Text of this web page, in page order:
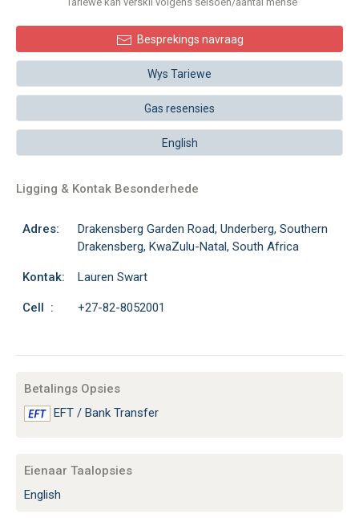
Besprekings navraag
Wys Tariewe
Gas resensies
English
Ligging & Kontak Besonderhede
Adres:
Drakensberg Garden Road, Underberg, Southern
Drakensberg, KwaZulu-Natal, South Africa
Kontak: Lauren Swart
Cell : +27-82-8052001
Betalings Opsies
EFT / Bank Transfer
Eienaar Taalopsies
English